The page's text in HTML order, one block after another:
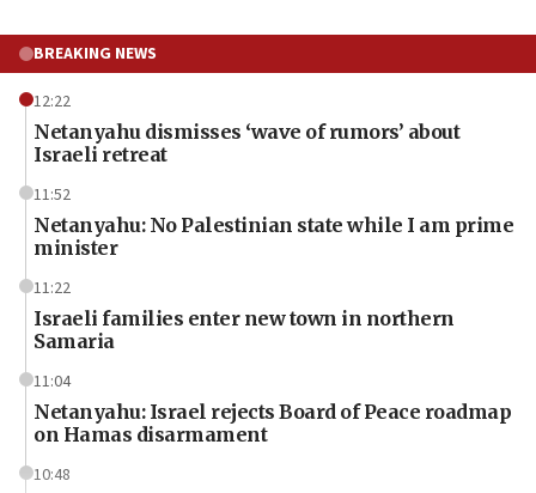
BREAKING NEWS
12:22
Netanyahu dismisses ‘wave of rumors’ about
Israeli retreat
11:52
Netanyahu: No Palestinian state while I am prime
minister
11:22
Israeli families enter new town in northern
Samaria
11:04
Netanyahu: Israel rejects Board of Peace roadmap
on Hamas disarmament
10:48